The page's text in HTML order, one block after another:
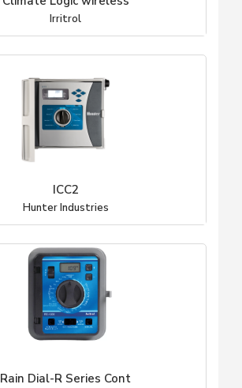
Irritrol
ICC2
Hunter Industries
Rain Dial-R Series Cont